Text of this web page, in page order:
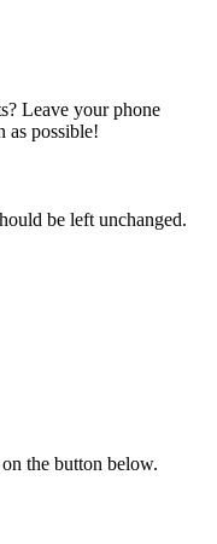
Leave your phone
as possible!
be left unchanged.
the button below.